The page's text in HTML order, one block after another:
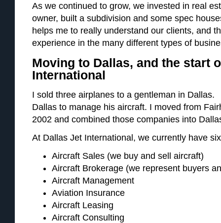
As we continued to grow, we invested in real
owner, built a subdivision and some spec
helps me to really understand our clients, and
experience in the many different types of
Moving to Dallas, and the start
International
I sold three airplanes to a gentleman in
Dallas to manage his aircraft. I moved from
2002 and combined those companies into
At Dallas Jet International, we currently have
Aircraft Sales (we buy and sell aircraft)
Aircraft Brokerage (we represent buyers
Aircraft Management
Aviation Insurance
Aircraft Leasing
Aircraft Consulting